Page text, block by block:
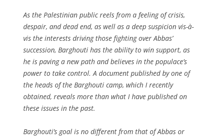
As the Palestinian public reels from a feeling of crisis,
despair, and dead end, as well as a deep suspicion vis-à-
vis the interests driving those fighting over Abbas’
succession, Barghouti has the ability to win support, as
he is paving a new path and believes in the populace’s
power to take control. A document published by one of
the heads of the Barghouti camp, which I recently
obtained, reveals more than what I have published on
these issues in the past.
Barghouti’s goal is no different from that of Abbas or